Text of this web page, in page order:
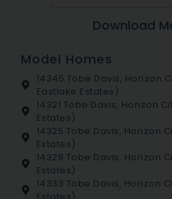
Download
Model Homes
14345 Tobe Davis, Horizon
Eastlake Estates)
14321 Tobe Davis, Horizon
Estates)
14325 Tobe Davis, Horizon
Estates)
14329 Tobe Davis, Horizon
Estates)
14333 Tobe Davis, Horizon